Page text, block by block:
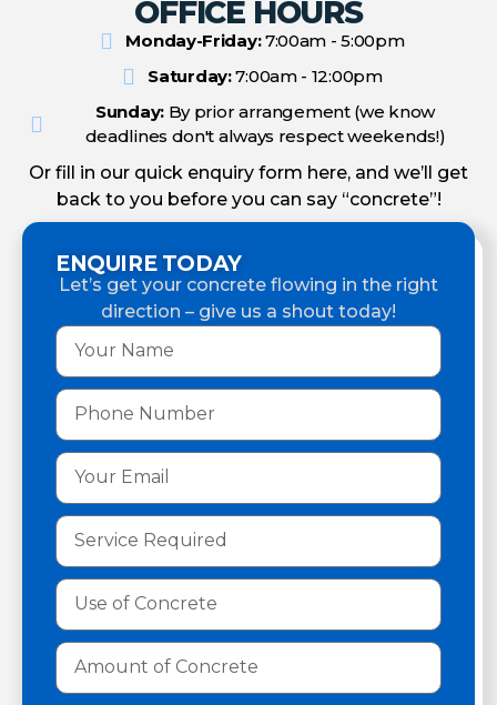
OFFICE HOURS
Monday-Friday:7:00am - 5:00pm
Saturday:7:00am - 12:00pm
Sunday:By prior arrangement (we know
deadlines don't always respect weekends!)
Or fill in our quick enquiry form here, and we’ll get
back to you before you can say “concrete”!
ENQUIRE TODAY
Let’s get your concrete flowing in the right
direction – give us a shout today!